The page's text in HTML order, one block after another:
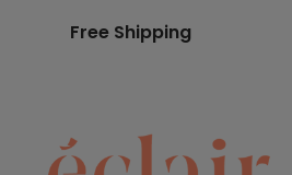
Free Shipping